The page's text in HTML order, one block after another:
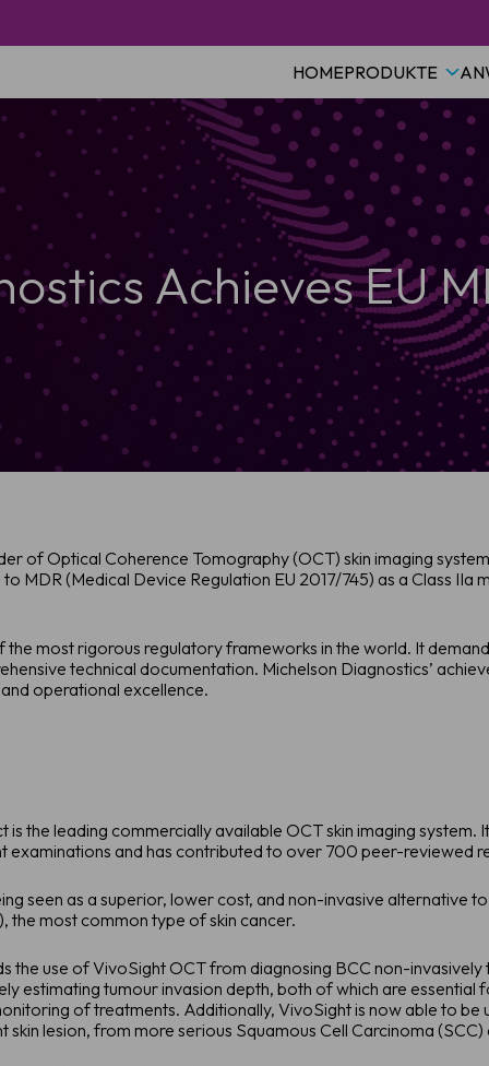
HOMEPRODUKTE
Achieves EU
of Optical Coherence Tomography (OCT) skin imaging
MDR (Medical Device Regulation EU 2017/745) as a Class IIa
most rigorous regulatory frameworks in the world. It
technical documentation. Michelson Diagnostics’
operational excellence.
the leading commercially available OCT skin imaging system.
and has contributed to over 700 peer-reviewed
seen as a superior, lower cost, and non-invasive alternative
the most common type of skin cancer.
the use of VivoSight OCT from diagnosing BCC non-invasively
estimating tumour invasion depth, both of which are
of treatments. Additionally, VivoSight is now able to be
skin lesion, from more serious Squamous Cell Carcinoma